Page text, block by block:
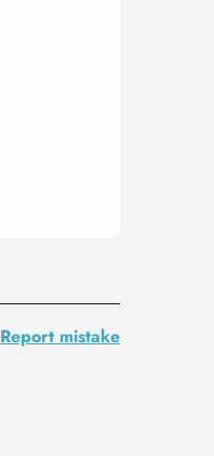
Report mistake